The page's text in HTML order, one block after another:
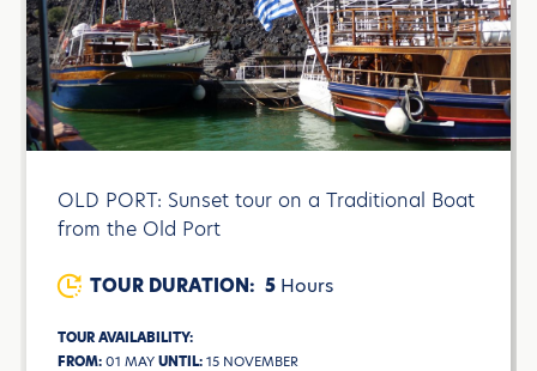
OLD PORT: Sunset tour on a Traditional Boat
from the Old Port
TOUR DURATION: 5 Hours
TOUR AVAILABILITY:
FROM:01 MAYUNTIL:15 NOVEMBER